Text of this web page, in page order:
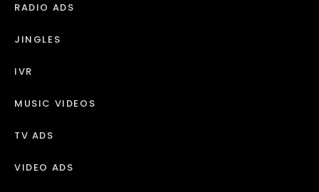
RADIO ADS
JINGLES
IVR
MUSIC VIDEOS
TV ADS
VIDEO ADS